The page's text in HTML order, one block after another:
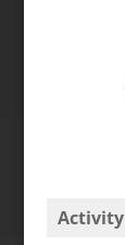
Activity